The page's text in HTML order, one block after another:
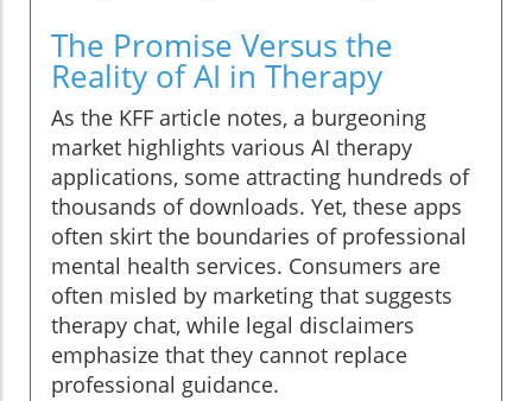
The Promise Versus the
Reality of AI in Therapy
As the KFF article notes, a burgeoning
market highlights various AI therapy
applications, some attracting hundreds of
thousands of downloads. Yet, these apps
often skirt the boundaries of professional
mental health services. Consumers are
often misled by marketing that suggests
therapy chat, while legal disclaimers
emphasize that they cannot replace
professional guidance.